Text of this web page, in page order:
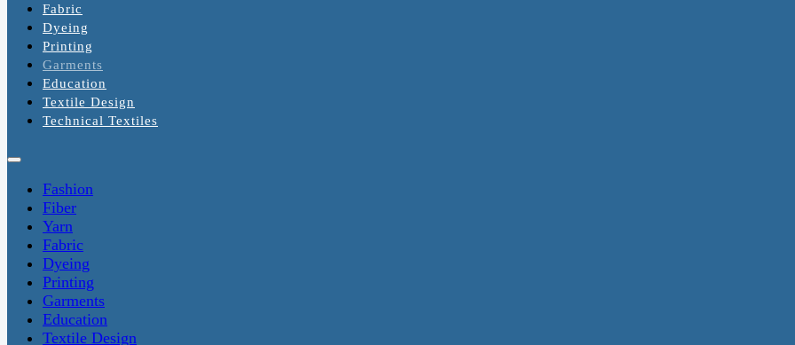
Fabric
Dyeing
Printing
Garments
Education
Textile Design
Technical Textiles
Fashion
Fiber
Yarn
Fabric
Dyeing
Printing
Garments
Education
Textile Design